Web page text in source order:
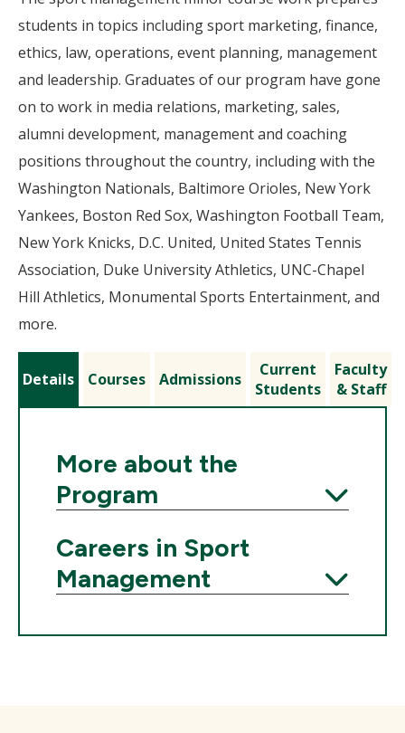
students in topics including sport marketing, finance,
ethics, law, operations, event planning, management
and leadership. Graduates of our program have gone
on to work in media relations, marketing, sales,
alumni development, management and coaching
positions throughout the country, including with the
Washington Nationals, Baltimore Orioles, New York
Yankees, Boston Red Sox, Washington Football Team,
New York Knicks, D.C. United, United States Tennis
Association, Duke University Athletics, UNC-Chapel
Hill Athletics, Monumental Sports Entertainment, and
more.
Details Courses Admissions
Current
Students
Faculty
& Staff
More about the
Program
Careers in Sport
Management
Expand